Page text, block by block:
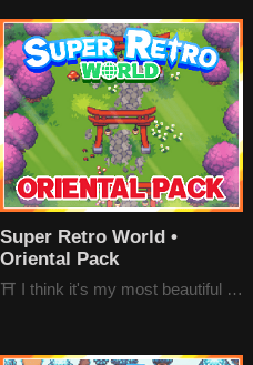
Super Retro World •
Oriental Pack
⛩️ I think it's my most beautiful pack